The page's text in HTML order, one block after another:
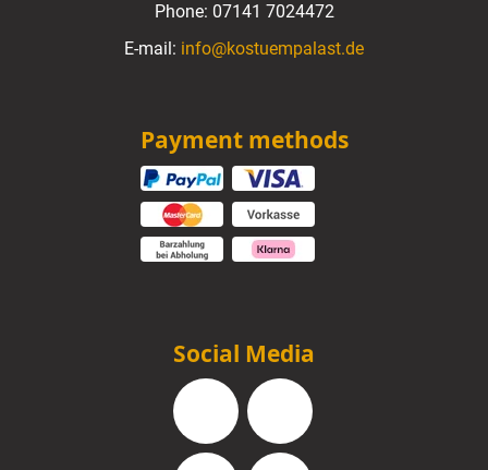
Phone: 07141 7024472
E-mail: info@kostuempalast.de
Payment methods
Social Media
Facebook Instagram